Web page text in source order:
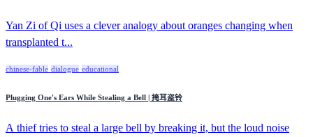
Yan Zi of Qi uses a clever analogy about oranges changing when
transplanted t...
chinese-fable dialogue educational
Plugging One's Ears While Stealing a Bell | 掩耳盗铃
A thief tries to steal a large bell by breaking it, but the loud noise